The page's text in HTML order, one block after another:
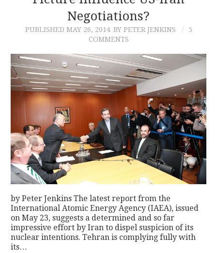
Negotiations?
PUBLISHED MAY 26, 2014 BY PETER JENKINS
5
COMMENTS
by Peter Jenkins The latest report from the
International Atomic Energy Agency (IAEA), issued
on May 23, suggests a determined and so far
impressive effort by Iran to dispel suspicion of its
nuclear intentions. Tehran is complying fully with
its…